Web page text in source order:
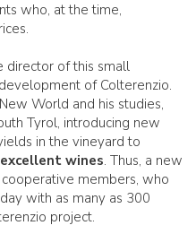
who, at the time,
director of this small
of Colterenzio.
World and his studies,
Tyrol, introducing new
in the vineyard to
wines. Thus, a new
members, who
with as many as 300
project.